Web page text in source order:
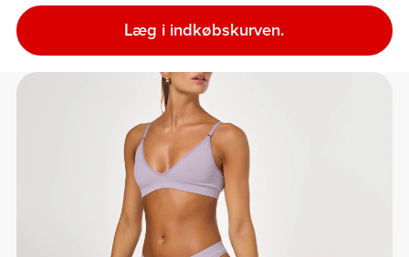
Læg i indkøbskurven.